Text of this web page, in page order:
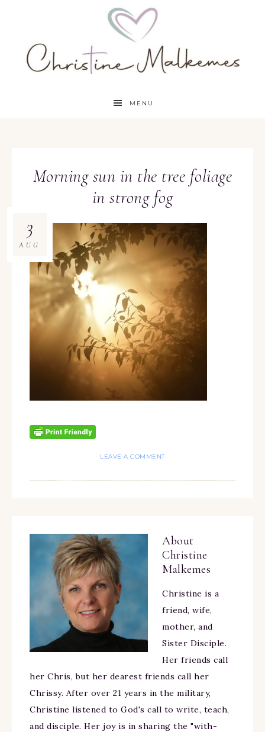
MENU
Morning sun in the tree foliage
in strong fog
3
AUG
LEAVE A COMMENT
About
Christine
Malkemes
Christine is a
friend, wife,
mother, and
Sister Disciple.
Her friends call
her Chris, but her dearest friends call her
Chrissy. After over 21 years in the military,
Christine listened to God's call to write, teach,
and disciple. Her joy is in sharing the "with-